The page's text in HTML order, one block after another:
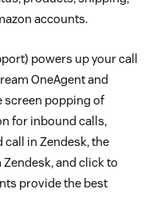
accounts.
powers up your call
OneAgent and
screen popping of
for inbound calls,
in Zendesk, the
and click to
provide the best